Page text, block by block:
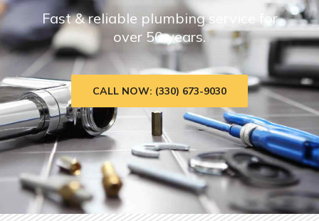
Fast & reliable plumbing service for
over 50 years.
CALL NOW: (330) 673-9030